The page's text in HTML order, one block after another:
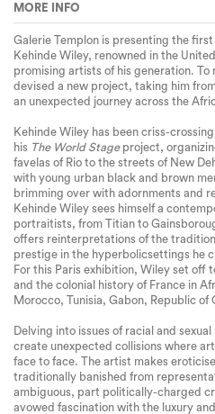
MORE INFO
Galerie Templon is presenting the
Kehinde Wiley, renowned in the
promising artists of his generation. To
devised a new project, taking him
an unexpected journey across the
Kehinde Wiley has been criss-
his The World Stageproject,
favelas of Rio to the streets of New
with young urban black and brown
brimming over with adornments and
Kehinde Wiley sees himself a
portraitists, from Titian to
offers reinterpretations of the
prestige in the hyperbolicsettings he
For this Paris exhibition, Wiley set off
and the colonial history of France in
Morocco, Tunisia, Gabon, Republic of
Delving into issues of racial and
create unexpected collisions where
face to face. The artist makes
traditionally banished from
ambiguous, part politically-charged
avowed fascination with the luxury